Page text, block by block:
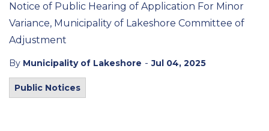
Notice of Public Hearing of Application For Minor
Variance, Municipality of Lakeshore Committee of
Adjustment
By Municipality of Lakeshore - Jul 04, 2025
Public Notices